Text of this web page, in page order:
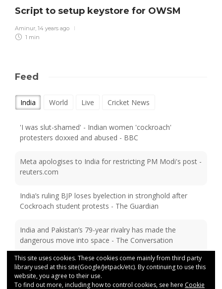
Script to setup keystore for OWSM
Aminur, 14 years ago
1 min
Feed
India World Live Cricket News
'I was slut-shamed' - Indian women 'cockroach'
protesters doxxed and abused - BBC
Meta apologises to India for restricting PM Modi's post -
reuters.com
India’s ruling BJP loses byelection in stronghold after
Cockroach student protests - The Guardian
India and Pakistan’s 79-year rivalry has made the
dangerous move into space - The Conversation
Despot or conquering hero? Revisiting the rule of India’s
last great Mughal emperor - Financial Times
This site uses cookies. These cookies come mainly from third party
library used at this site(Google/Jetpack/etc). By continuing to use this
website, you agree to their use.
To find out more, including how to control cookies, see here Cookie